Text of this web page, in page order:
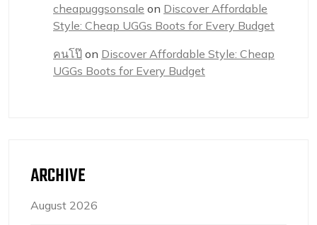
cheapuggsonsale on Discover Affordable
Style: Cheap UGGs Boots for Every Budget
คนโป๊ on Discover Affordable Style: Cheap
UGGs Boots for Every Budget
ARCHIVE
August 2026